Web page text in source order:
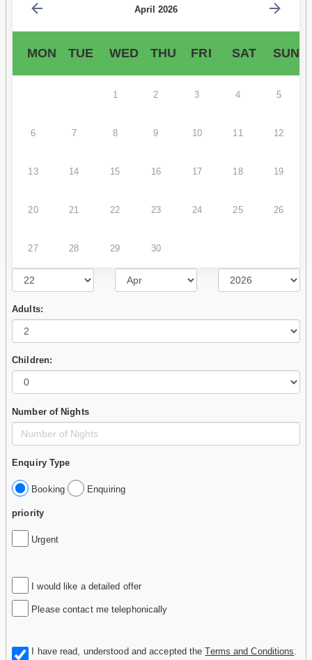
April 2026
MON TUE WED THU FRI SAT SUN
1 2 3 4 5
6 7 8 9 10 11 12
13 14 15 16 17 18 19
20 21 22 23 24 25 26
27 28 29 30
Adults:
Children:
Number of Nights
Enquiry Type
Booking Enquiring
priority
Urgent
I would like a detailed offer
Please contact me telephonically
I have read, understood and accepted theTerms and Conditions